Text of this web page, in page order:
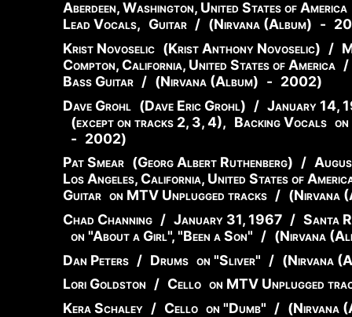
Aberdeen, Washington, United States of America
Lead Vocals, Guitar / (Nirvana (Album) -
Krist Novoselic (Krist Anthony Novoselic) /
Compton, California, United States of America /
Bass Guitar / (Nirvana (Album) - 2002)
Dave Grohl (Dave Eric Grohl) / January 14,
(except on tracks 2, 3, 4), Backing Vocals
- 2002)
Pat Smear (GeorgAlbert Ruthenberg) /
Los Angeles, California, United States of
Guitar on MTV Unplugged tracks / (Nirvana
Chad Channing / January 31, 1967 / Santa
on "About a Girl", "Been a Son" / (Nirvana
Dan Peters / Drums on "Sliver" / (Nirvana
Lori Goldston / Cello on MTV Unplugged
Kera Schaley / Cello on "Dumb" / (Nirvana